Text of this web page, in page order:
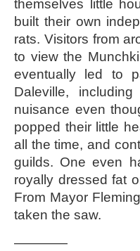
themselves little
built their own
rats. Visitors from
to view the
eventually led to
Daleville,
nuisance even
popped their little
all the time, and
guilds. One even
royally dressed fat
From Mayor
taken the saw.
————